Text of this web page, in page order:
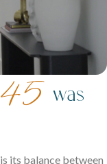
was
its balance between